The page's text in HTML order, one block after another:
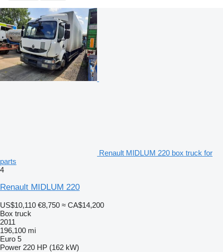
Renault MIDLUM 220 box truck for
parts
4
Renault MIDLUM 220
US$10,110 €8,750 ≈ CA$14,200
Box truck
2011
196,100 mi
Euro 5
Power 220 HP (162 kW)